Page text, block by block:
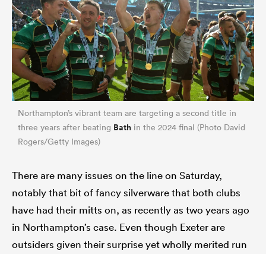
Northampton’s vibrant team are targeting a second title in
three years after beating Bath in the 2024 final (Photo David
Rogers/Getty Images)
There are many issues on the line on Saturday,
notably that bit of fancy silverware that both clubs
have had their mitts on, as recently as two years ago
in Northampton’s case. Even though Exeter are
outsiders given their surprise yet wholly merited run